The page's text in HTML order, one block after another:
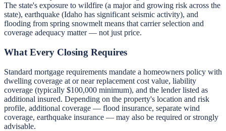
The state's exposure to wildfire (a major and growing risk across the
state), earthquake (Idaho has significant seismic activity), and
flooding from spring snowmelt means that carrier selection and
coverage adequacy matter — not just price.
What Every Closing Requires
Standard mortgage requirements mandate a homeowners policy with
dwelling coverage at or near replacement cost value, liability
coverage (typically $100,000 minimum), and the lender listed as
additional insured. Depending on the property's location and risk
profile, additional coverage — flood insurance, separate wind
coverage, earthquake insurance — may also be required or strongly
advisable.